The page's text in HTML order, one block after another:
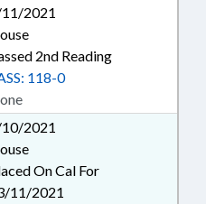
2021
2nd Reading
118-0
2021
On Cal For
11/2021